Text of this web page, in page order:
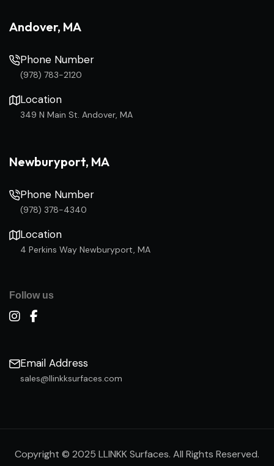
Andover, MA
Phone Number
(978) 783-2120
Location
349 N Main St. Andover, MA
Newburyport, MA
Phone Number
(978) 378-4340
Location
4 Perkins Way Newburyport, MA
Follow us
Email Address
sales@llinkksurfaces.com
Copyright © 2025 LLINKK Surfaces. All Rights Reserved.